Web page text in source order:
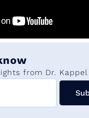
n
t
s
:
from Dr.